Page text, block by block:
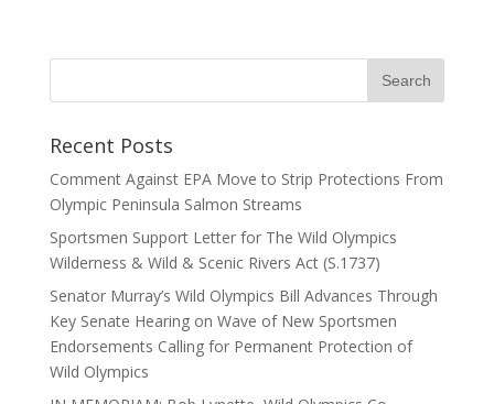
Recent Posts
Comment Against EPA Move to Strip Protections From
Olympic Peninsula Salmon Streams
Sportsmen Support Letter for The Wild Olympics
Wilderness & Wild & Scenic Rivers Act (S.1737)
Senator Murray’s Wild Olympics Bill Advances Through
Key Senate Hearing on Wave of New Sportsmen
Endorsements Calling for Permanent Protection of
Wild Olympics